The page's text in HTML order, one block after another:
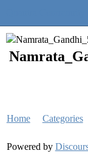
Home Categories
Powered by